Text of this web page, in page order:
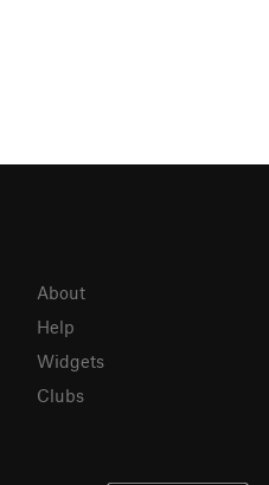
About
Help
Widgets
Clubs